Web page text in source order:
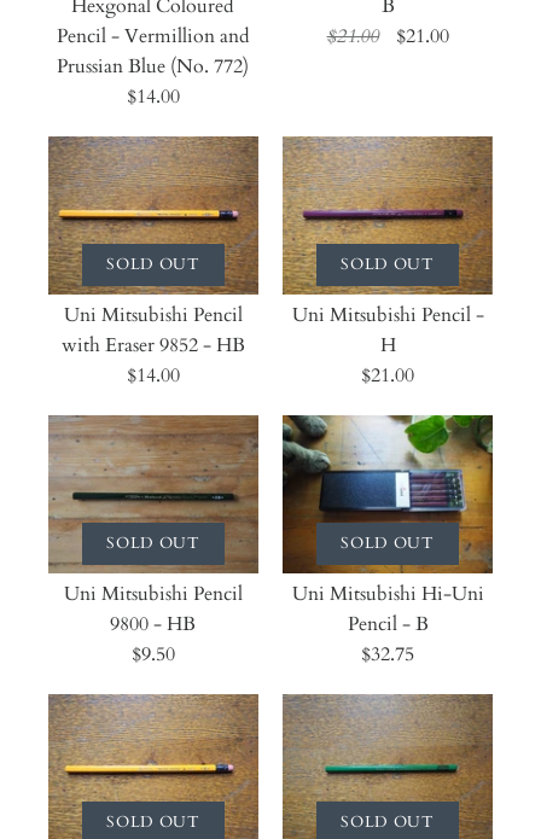
Hexgonal Coloured
Pencil - Vermillion and
Prussian Blue (No. 772)
$14.00
B
$21.00
$21.00
SOLD OUT
Uni Mitsubishi Pencil
with Eraser 9852 - HB
$14.00
SOLD OUT
Uni Mitsubishi Pencil -
H
$21.00
SOLD OUT
Uni Mitsubishi Pencil
9800 - HB
$9.50
SOLD OUT
Uni Mitsubishi Hi-Uni
Pencil - B
$32.75
SOLD OUT SOLD OUT